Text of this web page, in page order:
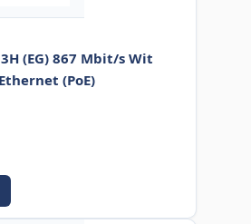
(EG) 867 Mbit/s Wit
(PoE)